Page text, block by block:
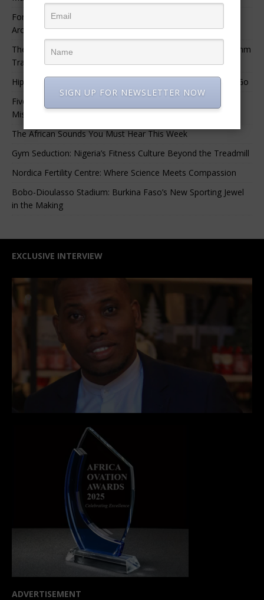
For Nigerian Documentary Filmmakers, Getting Access to
Archival Materials Is Difficult and Expensive
The 10 Greatest Africa-Diaspora Collaborations: When Rhythm
Travels Across Oceans
Hip-Hop’s Generational Clash: Why the Old Guard Must Let Go
Five Afrobeats Intelligence Podcast Episodes You Shouldn’t
Miss
The African Sounds You Must Hear This Week
Gym Seduction: Nigeria’s Fitness Culture Beyond the Treadmill
Nordica Fertility Centre: Where Science Meets Compassion
Bobo-Dioulasso Stadium: Burkina Faso’s New Sporting Jewel
in the Making
EXCLUSIVE INTERVIEW
ADVERTISEMENT
SIGN UP FOR NEWSLETTER NOW